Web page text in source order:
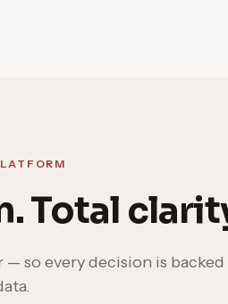
Total
so every decision is backed